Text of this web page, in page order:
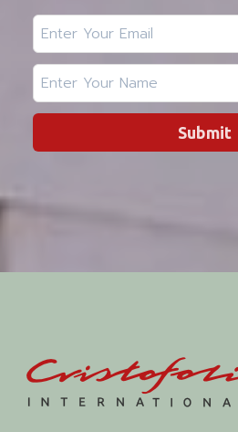
Submit